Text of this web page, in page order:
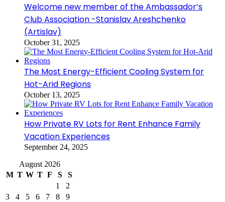
Welcome new member of the Ambassador’s
Club Association -Stanislav Areshchenko
(Artislav)
October 31, 2025
The Most Energy-Efficient Cooling System for
Hot-Arid Regions
October 13, 2025
How Private RV Lots for Rent Enhance Family
Vacation Experiences
September 24, 2025
August 2026
M T W T F S
S
1
2
3
4 5 6 7 8
9